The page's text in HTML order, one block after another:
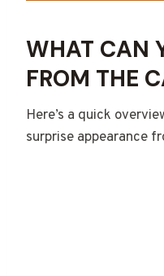
WHAT CAN
FROM THE
Here’s a quick
surprise appearance